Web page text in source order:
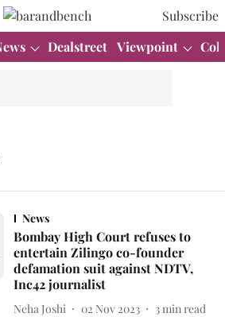
Subscribe
Dealstreet Viewpoint
News
Bombay High Court refuses to
entertain Zilingo co-founder
defamation suit against NDTV,
Inc42 journalist
Neha Joshi 02 Nov 2023 3 min read